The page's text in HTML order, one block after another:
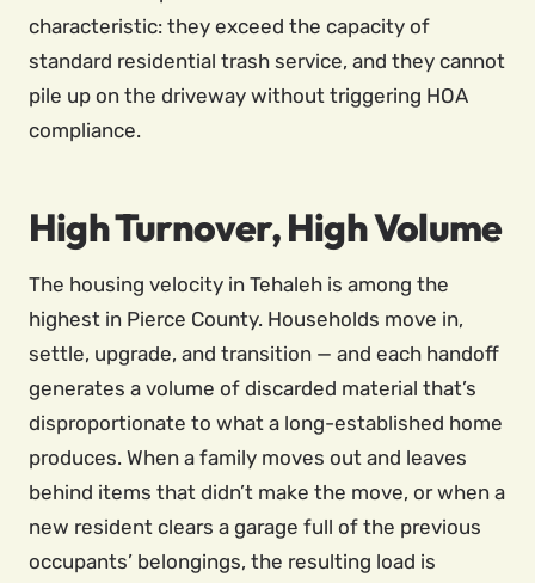
characteristic: they exceed the capacity of
standard residential trash service, and they cannot
pile up on the driveway without triggering HOA
compliance.
High Turnover, High Volume
The housing velocity in Tehaleh is among the
highest in Pierce County. Households move in,
settle, upgrade, and transition — and each handoff
generates a volume of discarded material that’s
disproportionate to what a long-established home
produces. When a family moves out and leaves
behind items that didn’t make the move, or when a
new resident clears a garage full of the previous
occupants’ belongings, the resulting load is